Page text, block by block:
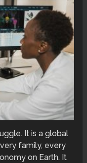
It is a global
family, every
on Earth. It